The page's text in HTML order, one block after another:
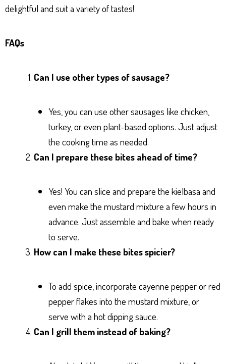
delightful and suit a variety of tastes!
FAQs
Can I use other types of sausage?
Yes, you can use other sausages like chicken,
turkey, or even plant-based options. Just adjust
the cooking time as needed.
Can I prepare these bites ahead of time?
Yes! You can slice and prepare the kielbasa and
even make the mustard mixture a few hours in
advance. Just assemble and bake when ready
to serve.
How can I make these bites spicier?
To add spice, incorporate cayenne pepper or red
pepper flakes into the mustard mixture, or
serve with a hot dipping sauce.
Can I grill them instead of baking?